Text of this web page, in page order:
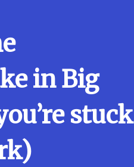
in Big
stuck